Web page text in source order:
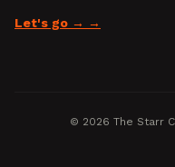
Let's go →
© 2026 The Starr